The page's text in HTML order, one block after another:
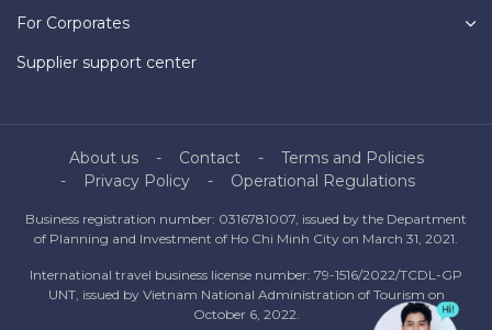
For Corporates
Supplier support center
About us Contact
Terms and Policies
Privacy Policy
Operational Regulations
Business registration number: 0316781007, issued by the Department
of Planning and Investment of Ho Chi Minh City on March 31, 2021.
International travel business license number: 79-1516/2022/TCDL-GP
UNT, issued by Vietnam National Administration of Tourism on
October 6, 2022.